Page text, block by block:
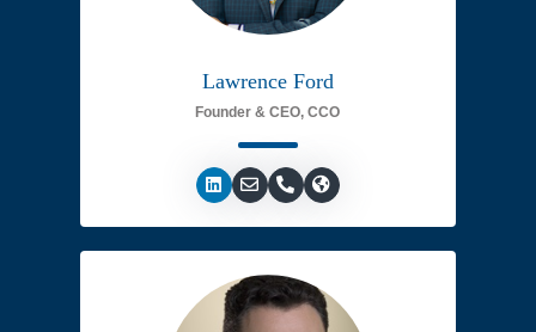
Lawrence Ford
Founder & CEO, CCO